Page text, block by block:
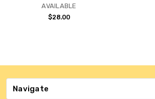
AVAILABLE
$28.00
Navigate